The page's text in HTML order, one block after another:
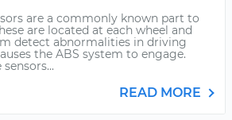
are a commonly known part to
are located at each wheel and
detect abnormalities in driving
the ABS system to engage.
READ MORE